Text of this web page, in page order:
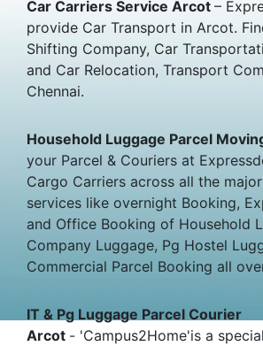
Car Carriers Service Arcot –
provide Car Transport in Arcot.
Shifting Company, Car
and Car Relocation, Transport
Chennai.
Household Luggage Parcel
your Parcel & Couriers at
Cargo Carriers across all the
services like overnight Booking,
and Office Booking of Household
Company Luggage, Pg Hostel
Commercial Parcel Booking all
IT & Pg Luggage Parcel Courier
Arcot - 'Campus2Home'is a